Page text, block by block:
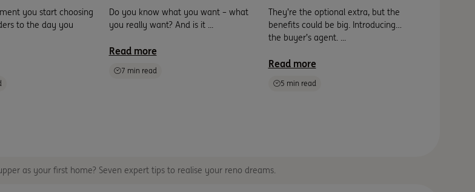
you start choosing
to the day you
Do you know what you want – what
you really want? And is it ...
Read more
7 min read
They’re the optional extra, but the
benefits could be big. Introducing…
the buyer’s agent. ...
Read more
5 min read
as your first home? Seven expert tips to realise your reno dreams.